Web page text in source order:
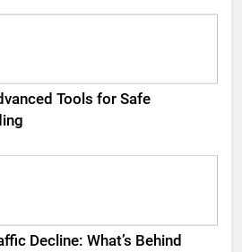
Tools for Safe
Decline: What’s Behind